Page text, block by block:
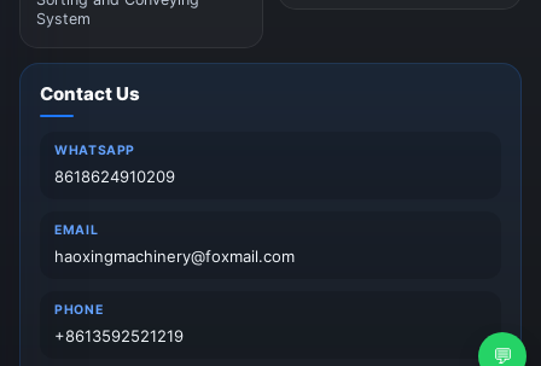
System
Contact Us
WHATSAPP
8618624910209
EMAIL
haoxingmachinery@foxmail.com
PHONE
+8613592521219
💬